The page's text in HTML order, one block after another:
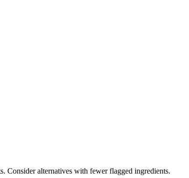
Consider alternatives with fewer flagged ingredients.